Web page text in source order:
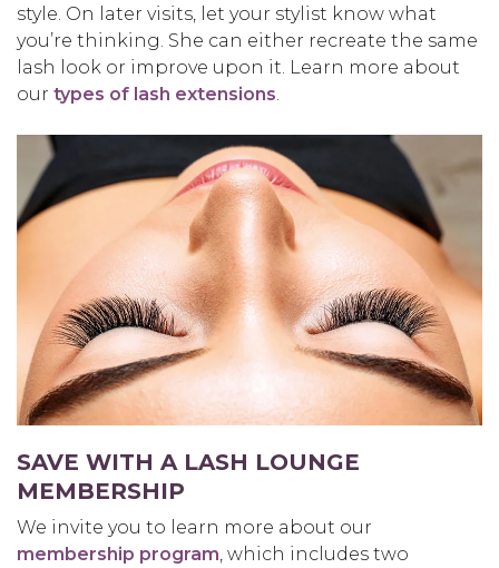
style. On later visits, let your stylist know what
you’re thinking. She can either recreate the same
lash look or improve upon it. Learn more about
our types of lash extensions.
SAVE WITH A LASH LOUNGE
MEMBERSHIP
We invite you to learn more about our
membership program , which includes two